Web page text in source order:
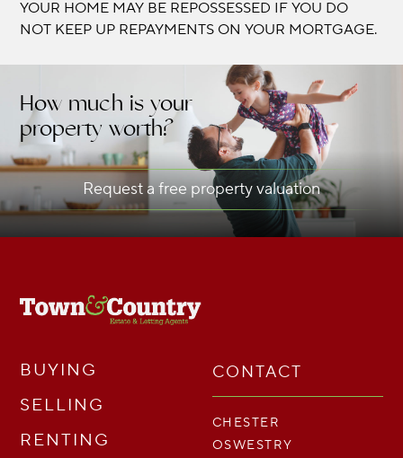
YOUR HOME MAY BE REPOSSESSED IF YOU DO
NOT KEEP UP REPAYMENTS ON YOUR MORTGAGE.
How much is your
property worth?
Request a free property valuation
BUYING
SELLING
RENTING
CONTACT
CHESTER
OSWESTRY